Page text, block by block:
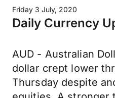
Friday 3 July, 2020
Daily Currency
AUD - Australian
dollar crept lower
Thursday despite